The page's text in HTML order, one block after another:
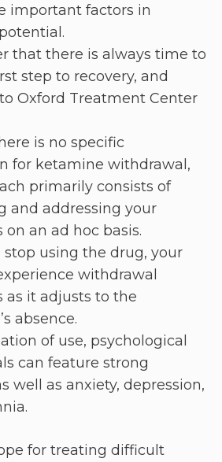
important factors in
that there is always time to
step to recovery, and
Oxford Treatment Center
is no specific
for ketamine withdrawal,
primarily consists of
and addressing your
an ad hoc basis.
stop using the drug, your
withdrawal
as it adjusts to the
absence.
of use, psychological
can feature strong
well as anxiety, depression,
for treating difficult